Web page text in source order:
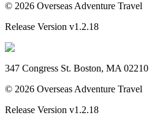
© 2026 Overseas Adventure Travel
Release Version v1.2.18
347 Congress St. Boston, MA 02210
© 2026 Overseas Adventure Travel
Release Version v1.2.18